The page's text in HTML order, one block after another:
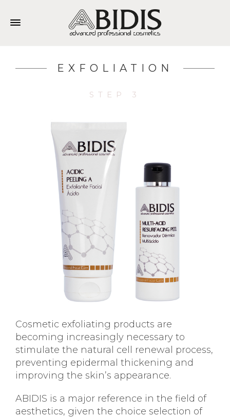
EXFOLIATION
STEP 3
Cosmetic exfoliating products are
becoming increasingly necessary to
stimulate the natural cell renewal process,
preventing epidermal thickening and
improving the skin’s appearance.
ABIDIS is a major reference in the field of
aesthetics, given the choice selection of